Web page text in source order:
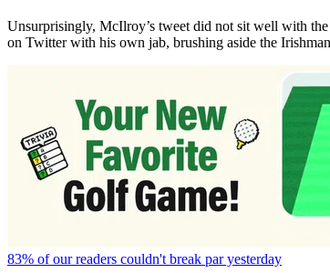
Unsurprisingly, McIlroy’s tweet did not sit well with
on Twitter with his own jab, brushing aside the
83% of our readers couldn't break par yesterday